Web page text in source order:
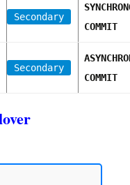
Secondary
COMMIT
Secondary
COMMIT